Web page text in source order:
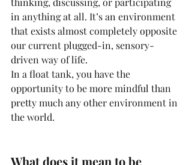
in anything at all. It’s an environment
that exists almost completely opposite
our current plugged-in, sensory-
driven way of life.
In a float tank, you have the
opportunity to be more mindful than
pretty much any other environment in
the world.
What does it mean to be